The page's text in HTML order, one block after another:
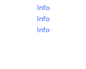
Info
Info
Info